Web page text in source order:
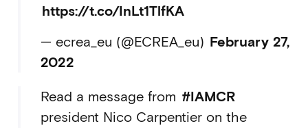
https://t.co/InLt1TlfKA
— ecrea_eu (@ECREA_eu) February 27,
2022
Read a message from #IAMCR
president Nico Carpentier on the